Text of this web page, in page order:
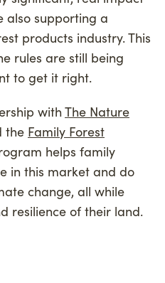
also supporting a
products industry. This
rules are still being
to get it right.
with The Nature
the Family Forest
helps family
in this market and do
change, all while
resilience of their land.